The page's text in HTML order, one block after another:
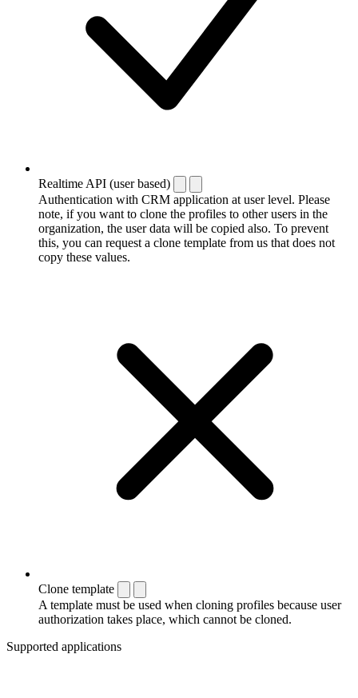
Realtime API (user based)
Authentication with CRM application at user level. Please
note, if you want to clone the profiles to other users in the
organization, the user data will be copied also. To prevent
this, you can request a clone template from us that does not
copy these values.
Clone template
A template must be used when cloning profiles because user
authorization takes place, which cannot be cloned.
Supported applications